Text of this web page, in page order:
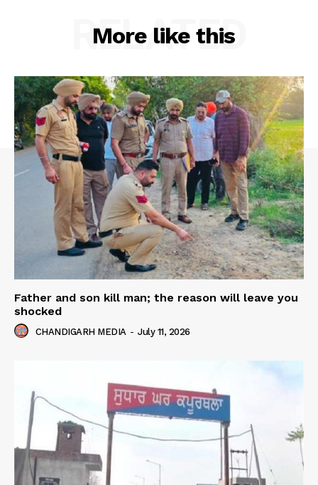
More like this
RELATED
Father and son kill man; the reason will leave you
shocked
CHANDIGARH MEDIA - July 11, 2026